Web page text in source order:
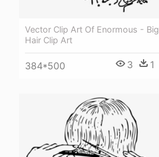
Vector Clip Art Of Enormous - Big
Hair Clip Art
384*500 3 1